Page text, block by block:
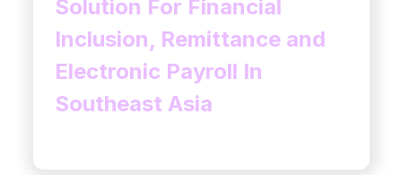
Solution For Financial
Inclusion, Remittance and
Electronic Payroll In
Southeast Asia